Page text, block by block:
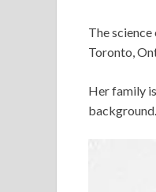
The
Toronto,
Her family
background.